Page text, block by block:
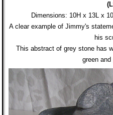
Dimensions: 10H x 13L x
A clear example of Jimmy's
his
This abstract of grey stone has
green